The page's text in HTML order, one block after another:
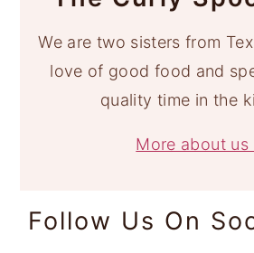
We are two sisters from
love of good food and
quality time in the
More about
Follow Us On